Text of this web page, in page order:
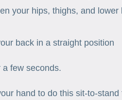
your hips, thighs, and
back in a straight position
few seconds.
hand to do this sit-to-